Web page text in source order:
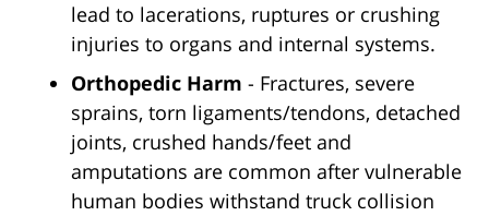
lead to lacerations, ruptures or crushing
injuries to organs and internal systems.
Orthopedic Harm - Fractures, severe
sprains, torn ligaments/tendons, detached
joints, crushed hands/feet and
amputations are common after vulnerable
human bodies withstand truck collision